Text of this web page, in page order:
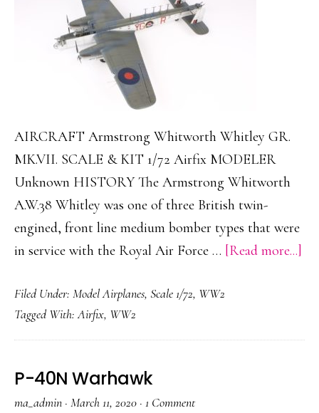
AIRCRAFT Armstrong Whitworth Whitley GR.
MK.VII. SCALE & KIT 1/72 Airfix MODELER
Unknown HISTORY The Armstrong Whitworth
A.W.38 Whitley was one of three British twin-
engined, front line medium bomber types that were
in service with the Royal Air Force … [Read more...]
Filed Under: Model Airplanes, Scale 1/72, WW2
Tagged With:Airfix, WW2
P-40N Warhawk
ma_admin · March 11, 2020 · 1 Comment